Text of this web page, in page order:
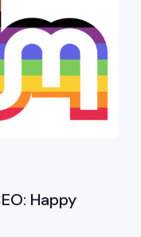
Happy